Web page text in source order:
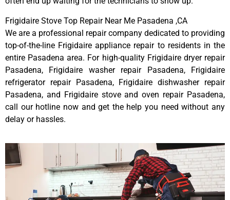
Frigidaire Stove Top Repair Near Me Pasadena ,CA
We are a professional repair company dedicated to providing
top-of-the-line Frigidaire appliance repair to residents in the
entire Pasadena area. For high-quality Frigidaire dryer repair
Pasadena, Frigidaire washer repair Pasadena, Frigidaire
refrigerator repair Pasadena, Frigidaire dishwasher repair
Pasadena, and Frigidaire stove and oven repair Pasadena,
call our hotline now and get the help you need without any
delay or hassles.